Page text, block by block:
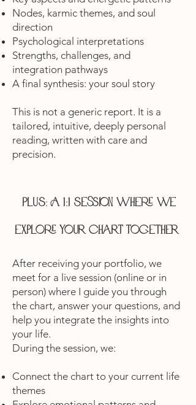
Nodes, karmic themes, and soul
direction
Psychological interpretations
Strengths, challenges, and
integration pathways
A final synthesis: your soul story
This is not a generic report. It is a
tailored, intuitive, deeply personal
reading, written with care and
precision.
Plus: A 1:1 session where we
explore your chart together
After receiving your portfolio, we
meet for a live session (online or in
person) where I guide you through
the chart, answer your questions, and
help you integrate the insights into
your life.
During the session, we:
Connect the chart to your current life
themes